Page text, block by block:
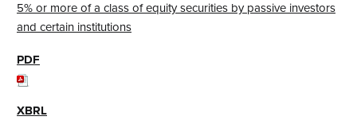
5% or more of a class of equity securities by passive investors
and certain institutions